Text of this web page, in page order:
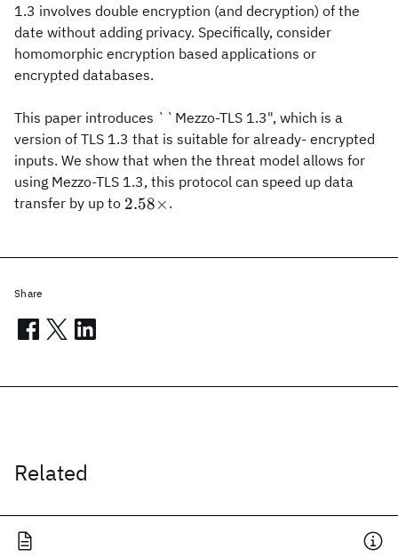
1.3 involves double encryption (and decryption) of the
date without adding privacy. Specifically, consider
homomorphic encryption based applications or
encrypted databases.
This paper introduces ``Mezzo-TLS 1.3", which is a
version of TLS 1.3 that is suitable for already- encrypted
inputs. We show that when the threat model allows for
using Mezzo-TLS 1.3, this protocol can speed up data
transfer by up to 2.58\times
2.58× .
Related
Share